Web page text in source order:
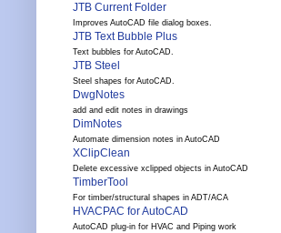
JTB Current Folder
Improves AutoCAD file dialog boxes.
JTB Text Bubble Plus
Text bubbles for AutoCAD.
JTB Steel
Steel shapes for AutoCAD.
DwgNotes
add and edit notes in drawings
DimNotes
Automate dimension notes in AutoCAD
XClipClean
Delete excessive xclipped objects in AutoCAD
TimberTool
For timber/structural shapes in ADT/ACA
HVACPAC for AutoCAD
AutoCAD plug-in for HVAC and Piping work